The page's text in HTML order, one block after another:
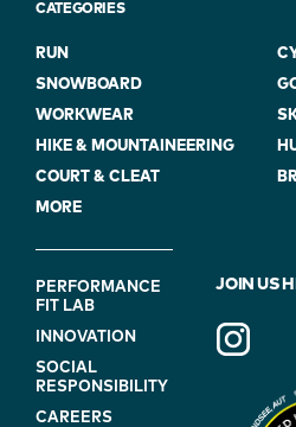
CATEGORIES
RUN
SNOWBOARD
WORKWEAR
HIKE & MOUNTAINEERING
COURT & CLEAT
MORE
FOOTER
NAVIGATION
(ON
BLUE)
PERFORMANCE
FIT LAB
INNOVATION
SOCIAL
RESPONSIBILITY
CAREERS
JOIN US